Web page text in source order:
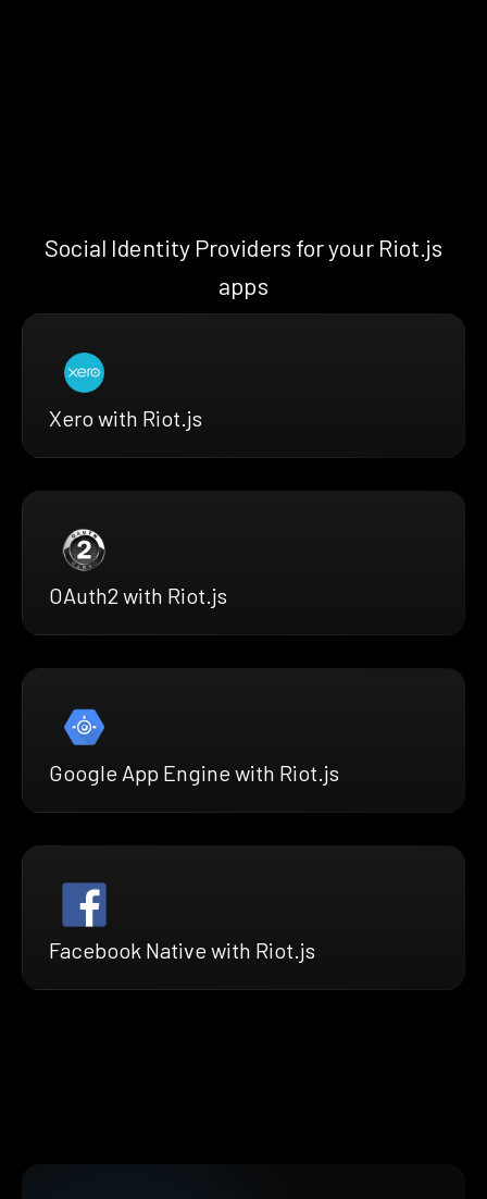
Social Identity Providers for your Riot.js
apps
Xero with Riot.js
OAuth2 with Riot.js
Google App Engine with Riot.js
Facebook Native with Riot.js